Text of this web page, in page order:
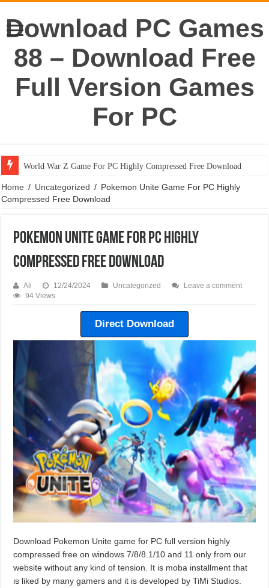
Download PC Games
88 – Download Free
Full Version Games
For PC
World War Z Game For PC Highly Compressed Free Download
Home / Uncategorized / Pokemon Unite Game For PC Highly
Compressed Free Download
Pokemon Unite Game For PC Highly
Compressed Free Download
Ali 12/24/2024 Uncategorized
Leave a comment
94 Views
Direct Download
Download Pokemon Unite game for PC full version highly
compressed free on windows 7/8/8.1/10 and 11 only from our
website without any kind of tension. It is moba installment that
is liked by many gamers and it is developed by TiMi Studios.